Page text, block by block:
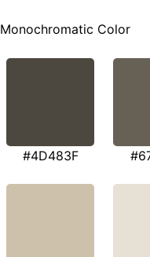
Monochromatic Color
#4D483F